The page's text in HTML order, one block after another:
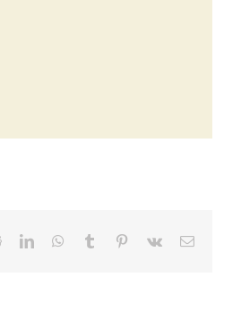
RedditLinkedInWhatsApp
Tumblr Pinterest
Vk Email